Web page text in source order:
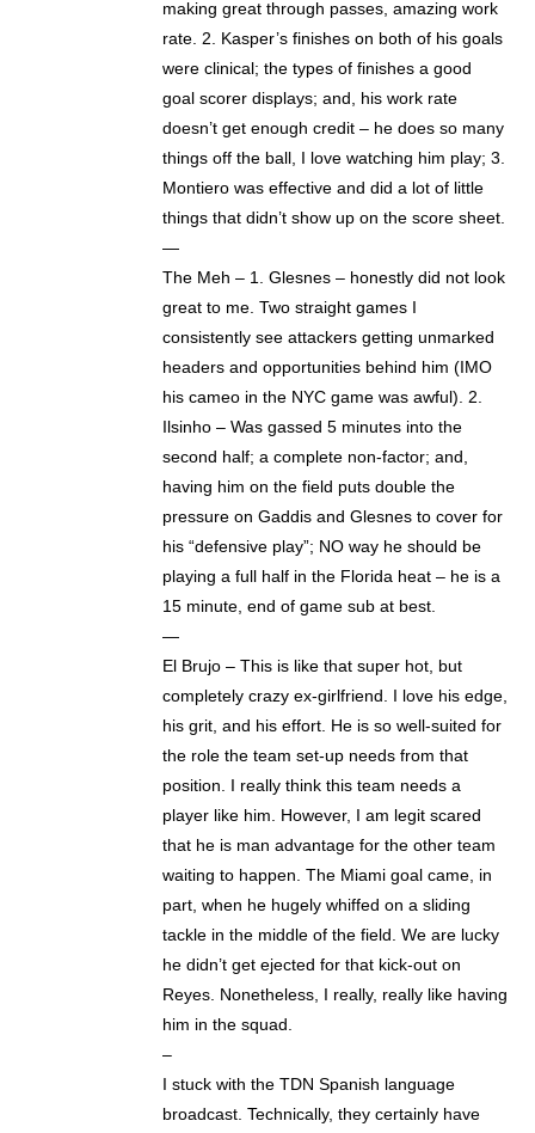
making great through passes, amazing work
rate. 2. Kasper’s finishes on both of his goals
were clinical; the types of finishes a good
goal scorer displays; and, his work rate
doesn’t get enough credit – he does so many
things off the ball, I love watching him play; 3.
Montiero was effective and did a lot of little
things that didn’t show up on the score sheet.
—
The Meh – 1. Glesnes – honestly did not look
great to me. Two straight games I
consistently see attackers getting unmarked
headers and opportunities behind him (IMO
his cameo in the NYC game was awful). 2.
Ilsinho – Was gassed 5 minutes into the
second half; a complete non-factor; and,
having him on the field puts double the
pressure on Gaddis and Glesnes to cover for
his “defensive play”; NO way he should be
playing a full half in the Florida heat – he is a
15 minute, end of game sub at best.
—
El Brujo – This is like that super hot, but
completely crazy ex-girlfriend. I love his edge,
his grit, and his effort. He is so well-suited for
the role the team set-up needs from that
position. I really think this team needs a
player like him. However, I am legit scared
that he is man advantage for the other team
waiting to happen. The Miami goal came, in
part, when he hugely whiffed on a sliding
tackle in the middle of the field. We are lucky
he didn’t get ejected for that kick-out on
Reyes. Nonetheless, I really, really like having
him in the squad.
–
I stuck with the TDN Spanish language
broadcast. Technically, they certainly have